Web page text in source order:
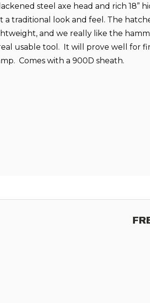
steel axe head and rich 18”
a traditional look and feel. The
and we really like the
usable tool. It will prove well for
Comes with a 900D sheath.